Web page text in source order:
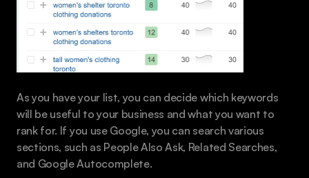
As you have your list, you can decide which keywords
will be useful to your business and what you want to
rank for. If you use Google, you can search various
sections, such as People Also Ask, Related Searches,
and Google Autocomplete.